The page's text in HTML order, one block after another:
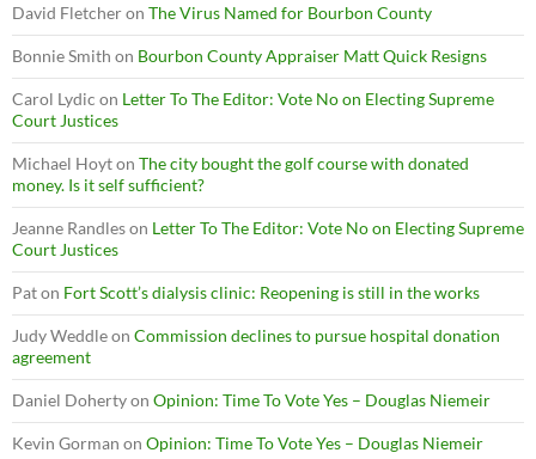
David Fletcheron The Virus Named for Bourbon County
Bonnie Smith on Bourbon County Appraiser Matt Quick Resigns
Carol Lydic on Letter To The Editor: Vote No on Electing Supreme
Court Justices
Michael Hoyton The city bought the golf course with donated
money. Is it self sufficient?
Jeanne Randleson Letter To The Editor: Vote No on Electing Supreme
Court Justices
Paton Fort Scott’s dialysis clinic: Reopening is still in the works
Judy Weddleon Commission declines to pursue hospital donation
agreement
Daniel Dohertyon Opinion: Time To Vote Yes – Douglas Niemeir
Kevin Gorman on Opinion: Time To Vote Yes – Douglas Niemeir